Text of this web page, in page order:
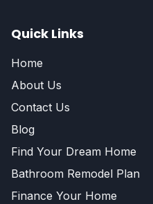
Quick Links
Home
About Us
Contact Us
Blog
Find Your Dream Home
Bathroom Remodel Plan
Finance Your Home